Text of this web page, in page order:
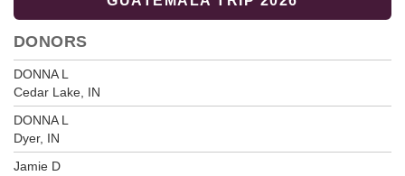
DONORS
DONNA L
Cedar Lake, IN
DONNA L
Dyer, IN
Jamie D